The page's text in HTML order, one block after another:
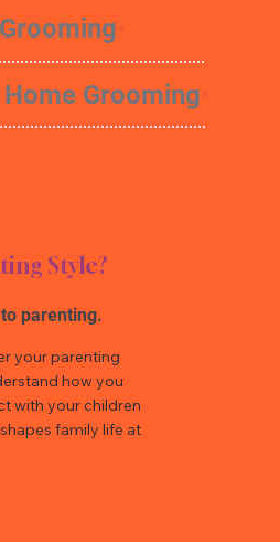
Grooming
Style?
parenting.
your parenting
how you
with your children
family life at